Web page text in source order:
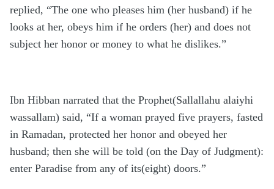
replied, “The one who pleases him (her husband) if he
looks at her, obeys him if he orders (her) and does not
subject her honor or money to what he dislikes.”
Ibn Hibban narrated that the Prophet(Sallallahu alaiyhi
wassallam) said, “If a woman prayed five prayers, fasted
in Ramadan, protected her honor and obeyed her
husband; then she will be told (on the Day of Judgment):
enter Paradise from any of its(eight) doors.”